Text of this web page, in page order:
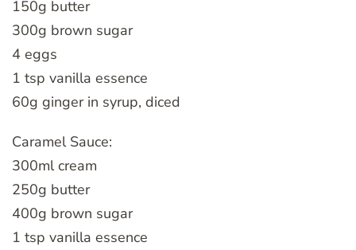
150g butter
300g brown sugar
4 eggs
1 tsp vanilla essence
60g ginger in syrup, diced
Caramel Sauce:
300ml cream
250g butter
400g brown sugar
1 tsp vanilla essence